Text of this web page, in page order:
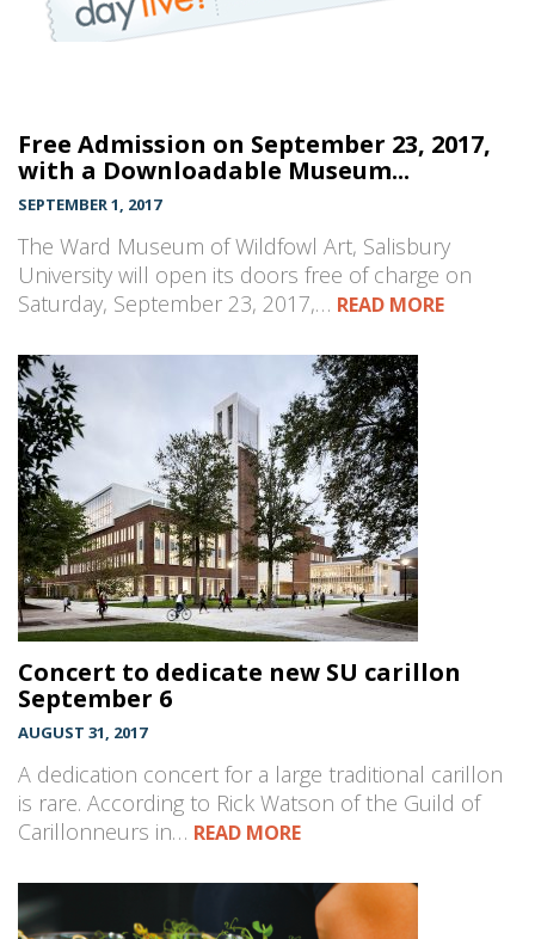
Free Admission on September 23, 2017,
with a Downloadable Museum...
SEPTEMBER 1, 2017
The Ward Museum of Wildfowl Art, Salisbury
University will open its doors free of charge on
Saturday, September 23, 2017,… READ MORE
Concert to dedicate new SU carillon
September 6
AUGUST 31, 2017
A dedication concert for a large traditional carillon
is rare. According to Rick Watson of the Guild of
Carillonneurs in… READ MORE